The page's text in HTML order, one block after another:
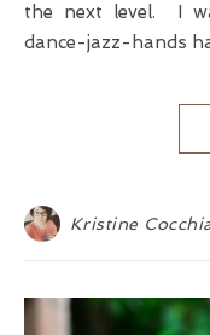
the next level. I
dance-jazz-hands
Kristine